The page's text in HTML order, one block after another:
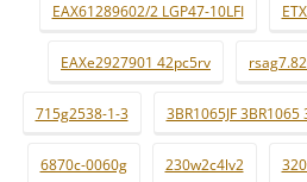
EAX61289602/2 LGP47-10LFI
EAXe2927901 42pc5rv
715g2538-1-3 3BR1065JF 3BR1065
6870c-0060g 230w2c4lv2